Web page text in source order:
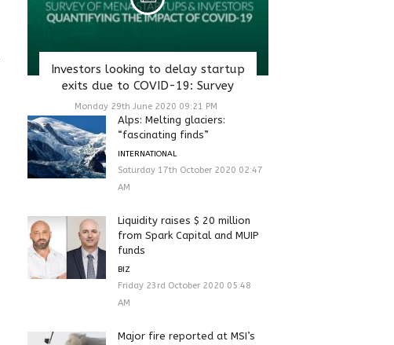
Investors looking to delay startup
exits due to COVID-19: Survey
Monday 29th June 2020 09:21 PM
Alps: Melting glaciers:
“fascinating finds”
INTERNATIONAL
Saturday 17th October 2020 02:47
AM
Liquidity raises $ 20 million
from Spark Capital and MUIP
funds
BIZ
Friday 23rd October 2020 05:48
AM
Major fire reported at MSI’s